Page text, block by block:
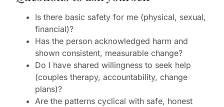
Is there basic safety for me (physical, sexual,
financial)?
Has the person acknowledged harm and
shown consistent, measurable change?
Do I have shared willingness to seek help
(couples therapy, accountability, change
plans)?
Are the patterns cyclical with safe, honest